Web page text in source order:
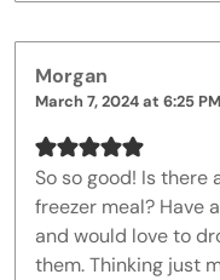
Morgan
March 7, 2024 at 6:25 PM
So so good! Is there
freezer meal? Have
and would love to
them. Thinking just